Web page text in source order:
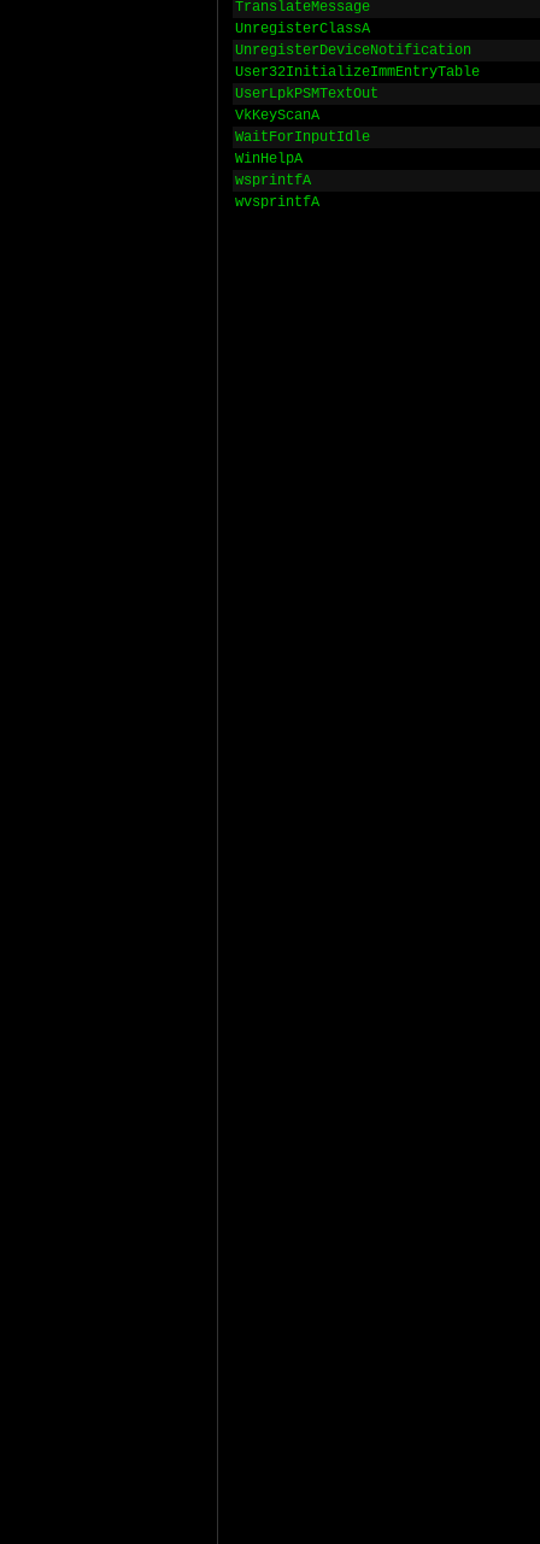
TranslateMessage
UnregisterClassA
UnregisterDeviceNotification
User32InitializeImmEntryTable
UserLpkPSMTextOut
VkKeyScanA
WaitForInputIdle
WinHelpA
wsprintfA
wvsprintfA